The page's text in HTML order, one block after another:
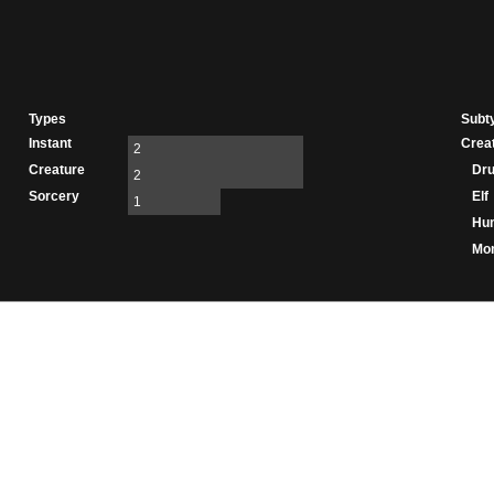
Types
Instant
2
Creature
2
Sorcery
1
Elf